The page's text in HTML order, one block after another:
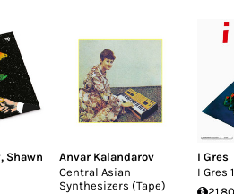
, Shawn
Anvar Kalandarov
Central Asian
Synthesizers (Tape)
I Gres
I Gres 1